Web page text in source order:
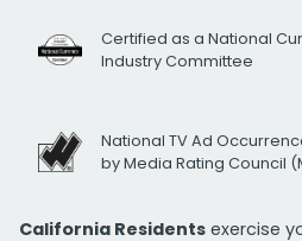
Certified as a National
Industry Committee
National TV Ad
by Media Rating Council
California Residents exercise